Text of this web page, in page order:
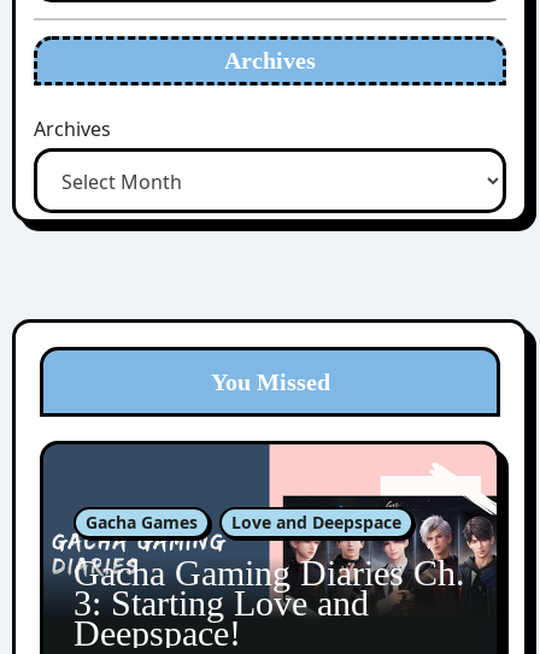
Archives
Archives
You Missed
Gacha Games Love and Deepspace
Gacha Gaming Diaries Ch.
3: Starting Love and
Deepspace!